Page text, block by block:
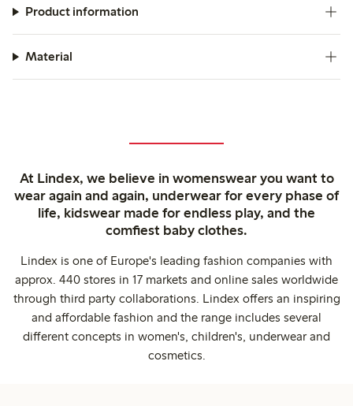
Product information
Material
At Lindex, we believe in womenswear you want to
wear again and again, underwear for every phase of
life, kidswear made for endless play, and the
comfiest baby clothes.
Lindex is one of Europe's leading fashion companies with
approx. 440 stores in 17 markets and online sales worldwide
through third party collaborations. Lindex offers an inspiring
and affordable fashion and the range includes several
different concepts in women's, children's, underwear and
cosmetics.